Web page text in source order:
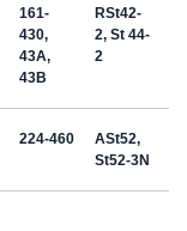
161-
430,
43A,
43B
RSt42-
2, St 44-
2
224-460
ASt52,
St52-3N